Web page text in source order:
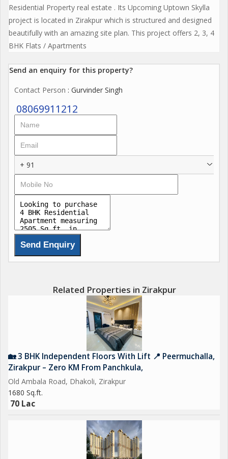
Residential Property real estate . Its Upcoming Uptown Skylla
project is located in Zirakpur which is structured and designed
beautifully with an amazing site plan. This project offers 2, 3, 4
BHK Flats / Apartments
Send an enquiry for this property?
Contact Person : Gurvinder Singh
08069911212
+ 91
Related Properties in Zirakpur
🏡 3 BHK Independent Floors With Lift 📍 Peermuchalla,
Zirakpur – Zero KM From Panchkula,
Old Ambala Road, Dhakoli, Zirakpur
1680 Sq.ft.
70 Lac